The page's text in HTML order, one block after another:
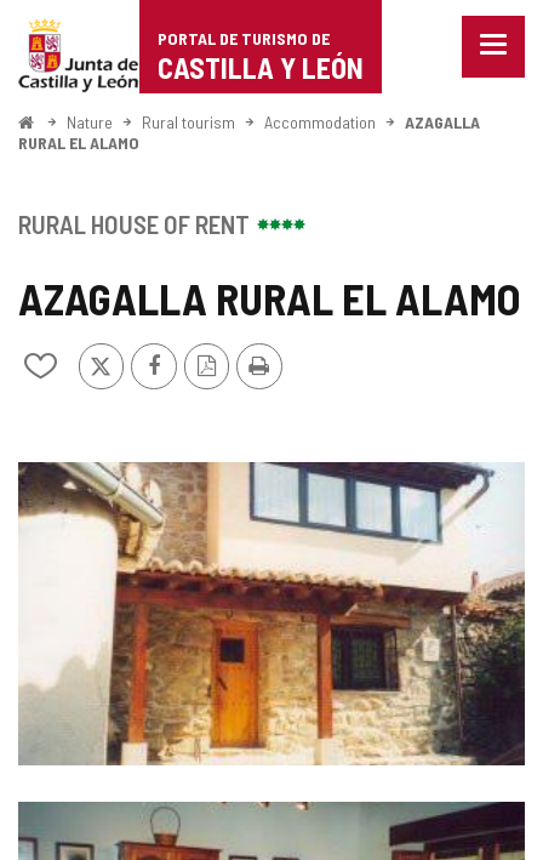
Portal
de
Turismo
de
Castilla
León
PORTAL DE TURISMO DE
CASTILLA Y LEÓN
Menu
HomeNature Rural tourism Accommodation
AZAGALLA
RURAL EL ALAMO
AZAGALLA RURAL EL ALAMO
Add/remove
from
X FacebookPDF
Version
Print
IMAGE
GALLERY
RURAL HOUSE OF RENT